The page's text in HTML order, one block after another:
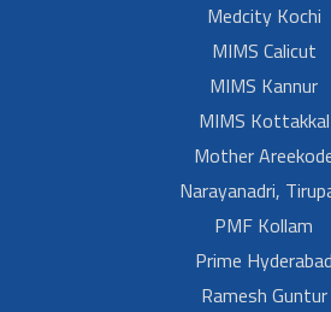
Medcity Kochi
MIMS Calicut
MIMS Kannur
MIMS Kottakkal
Mother
Narayanadri,
PMF Kollam
Prime Hyderabad
Ramesh Guntur